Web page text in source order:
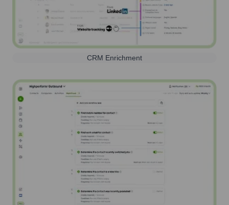
CRM Enrichment